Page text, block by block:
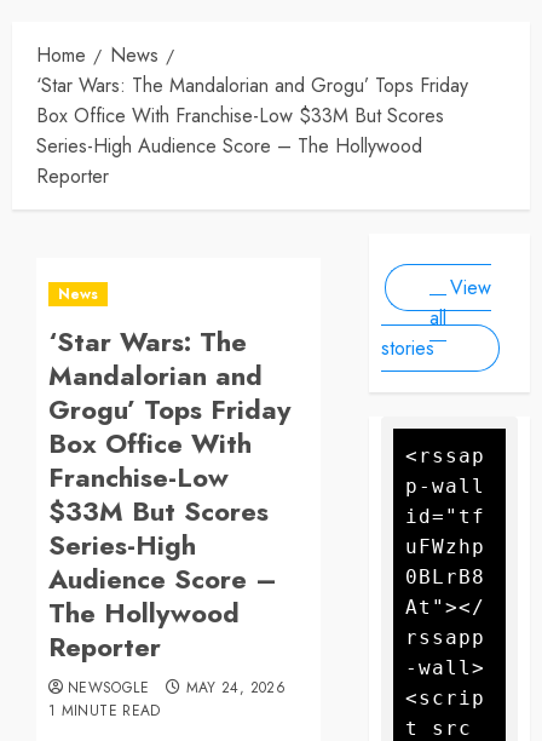
Home
News
‘Star Wars: The Mandalorian and Grogu’ Tops Friday
Box Office With Franchise-Low $33M But Scores
Series-High Audience Score – The Hollywood
Reporter
News
‘Star Wars: The
Mandalorian and
Grogu’ Tops Friday
Box Office With
Franchise-Low
$33M But Scores
Series-High
Audience Score –
The Hollywood
Reporter
NEWSOGLE
MAY 24, 2026
1 MINUTE READ
Ukraine
Targets
Moscow
Large-
Drone
Attack
Angeles
under
Fire
Wildfires in
Los
at least 10
forecasters
warn more
high winds
could
further fan
the flames
View
all
stories
<rssap
p-wall
id="tf
uFWzhp
0BLrB8
At"></
rssapp
-wall>
<scrip
t src